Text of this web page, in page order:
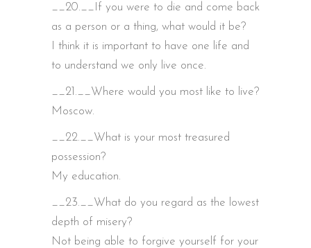
__20.__If you were to die and come back
as a person or a thing, what would it be?
I think it is important to have one life and
to understand we only live once.
__21.__Where would you most like to live?
Moscow.
__22.__What is your most treasured
possession?
My education.
__23.__What do you regard as the lowest
depth of misery?
Not being able to forgive yourself for your